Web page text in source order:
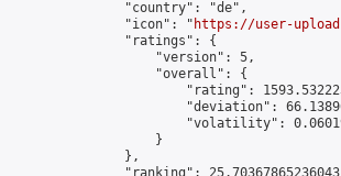
                "country": "de",
                "icon": "
https://user-
                "ratings": {
                    "version": 5,
                    "overall": {
"rating":
"deviation":
"volatility":
                    }
                },
"ranking":